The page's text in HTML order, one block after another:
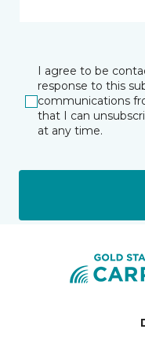
I agree to be
response to this
communications
that I can
at any time.